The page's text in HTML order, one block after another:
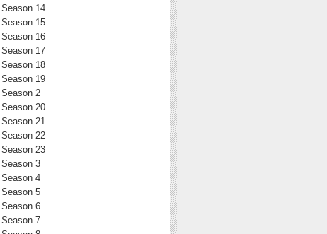
Season 14
Season 15
Season 16
Season 17
Season 18
Season 19
Season 2
Season 20
Season 21
Season 22
Season 23
Season 3
Season 4
Season 5
Season 6
Season 7